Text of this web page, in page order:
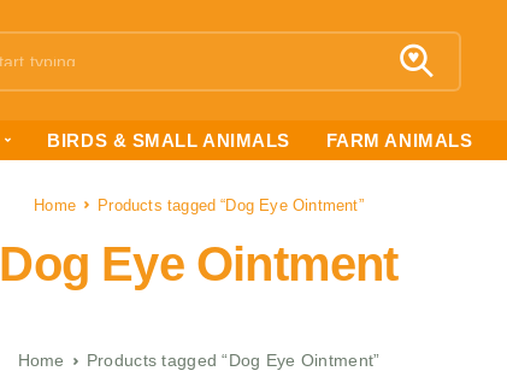
BIRDS & SMALL ANIMALS FARM ANIMALS
Home Products tagged “Dog Eye Ointment”
Dog Eye Ointment
Home Products tagged “Dog Eye Ointment”